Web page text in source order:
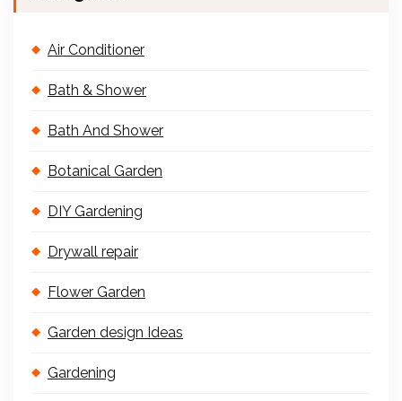
Air Conditioner
Bath & Shower
Bath And Shower
Botanical Garden
DIY Gardening
Drywall repair
Flower Garden
Garden design Ideas
Gardening